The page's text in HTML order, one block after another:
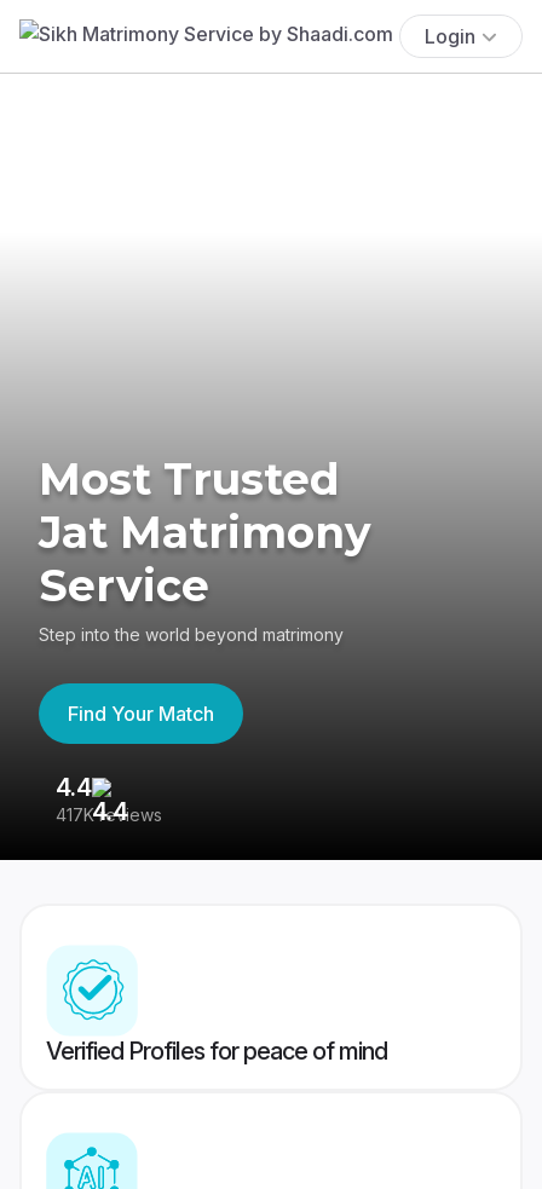
Login
Most Trusted
Jat Matrimony
Service
Step into the world beyond matrimony
Find Your Match
4.4
417K reviews
Verified Profiles for peace of mind